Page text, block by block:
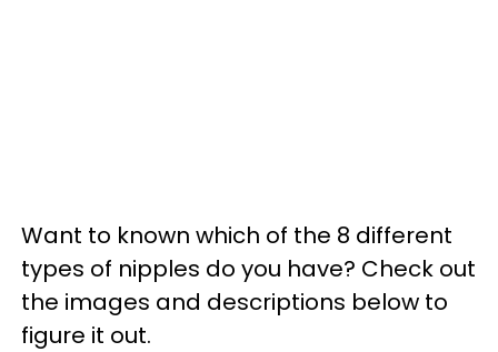
Want to known which of the 8 different
types of nipples do you have? Check out
the images and descriptions below to
figure it out.